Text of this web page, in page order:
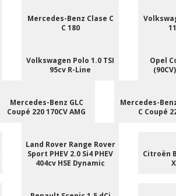
Mercedes-Benz Clase C
C 180
Volkswagen Polo 1.0 TSI
95cv R-Line
Opel
Mercedes-Benz GLC
Coupé 220 170CV AMG
Mercedes-
C Coupé
Land Rover Range Rover
Sport PHEV 2.0 Si4 PHEV
404cv HSE Dynamic
Citroën